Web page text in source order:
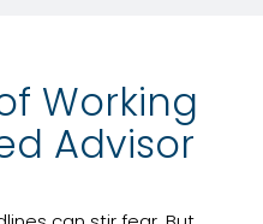
Working
Advisor